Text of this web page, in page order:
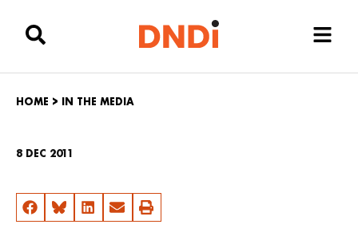
HOME > IN THE MEDIA
8 DEC 2011